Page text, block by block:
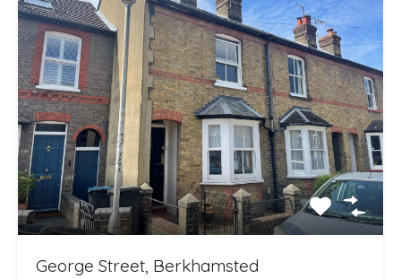
George Street, Berkhamsted